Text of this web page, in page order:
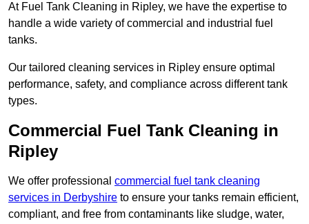
At Fuel Tank Cleaning in Ripley, we have the expertise to
handle a wide variety of commercial and industrial fuel
tanks.
Our tailored cleaning services in Ripley ensure optimal
performance, safety, and compliance across different tank
types.
Commercial Fuel Tank Cleaning in
Ripley
We offer professional commercial fuel tank cleaning
services in Derbyshire to ensure your tanks remain efficient,
compliant, and free from contaminants like sludge, water,